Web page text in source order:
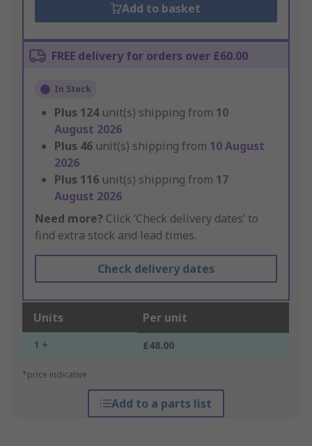
Add to basket
FREE delivery for orders over £60.00
In Stock
Plus 124 unit(s) shipping from 10
August 2026
Plus 46 unit(s) shipping from 10 August
2026
Plus 116 unit(s) shipping from 17
August 2026
Need more? Click ‘Check delivery dates’ to
find extra stock and lead times.
Check delivery dates
Units Per unit
1 + £48.00
*price indicative
Add to a parts list